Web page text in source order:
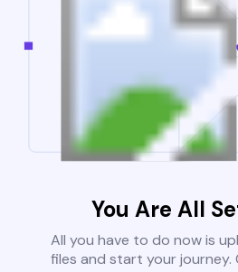
You Are All
All you have to do now is
files and start your